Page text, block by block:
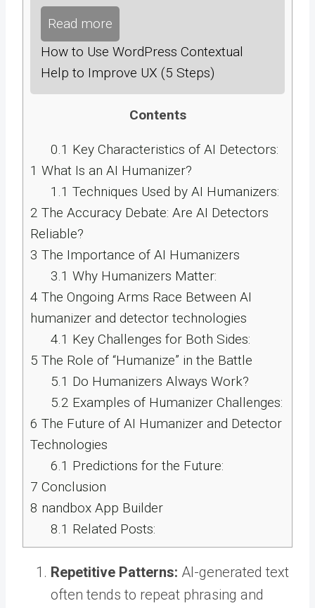
Read more
How to Use WordPress Contextual
Help to Improve UX (5 Steps)
Contents
0.1 Key Characteristics of AI Detectors:
1 What Is an AI Humanizer?
1.1 Techniques Used by AI Humanizers:
2 The Accuracy Debate: Are AI Detectors
Reliable?
3 The Importance of AI Humanizers
3.1 Why Humanizers Matter:
4 The Ongoing Arms Race Between AI
humanizer and detector technologies
4.1 Key Challenges for Both Sides:
5 The Role of “Humanize” in the Battle
5.1 Do Humanizers Always Work?
5.2 Examples of Humanizer Challenges:
6 The Future of AI Humanizer and Detector
Technologies
6.1 Predictions for the Future:
7 Conclusion
8 nandbox App Builder
8.1 Related Posts:
Repetitive Patterns: AI-generated text
often tends to repeat phrasing and